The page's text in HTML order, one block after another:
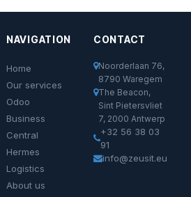
NAVIGATION
Home
Our services
Odoo
Business
Central
Hermes
Logistics
About us
CONTACT
Noorderlaan 76,
8790 Waregem
The Beacon,
Sint Pietersvliet
7, 2000 Antwerp
+32 56 38 03
91
info@zeusit.eu